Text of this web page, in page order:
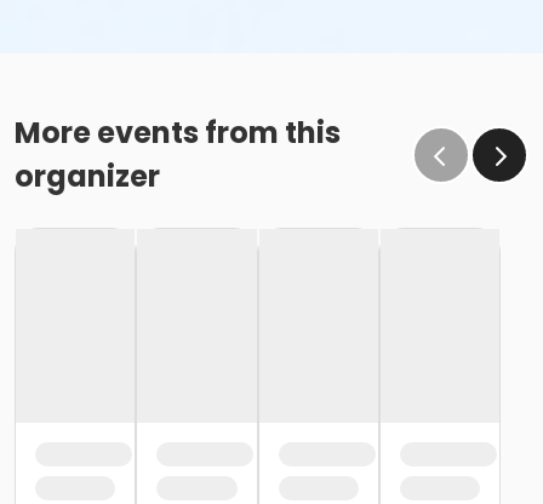
More events from this
organizer